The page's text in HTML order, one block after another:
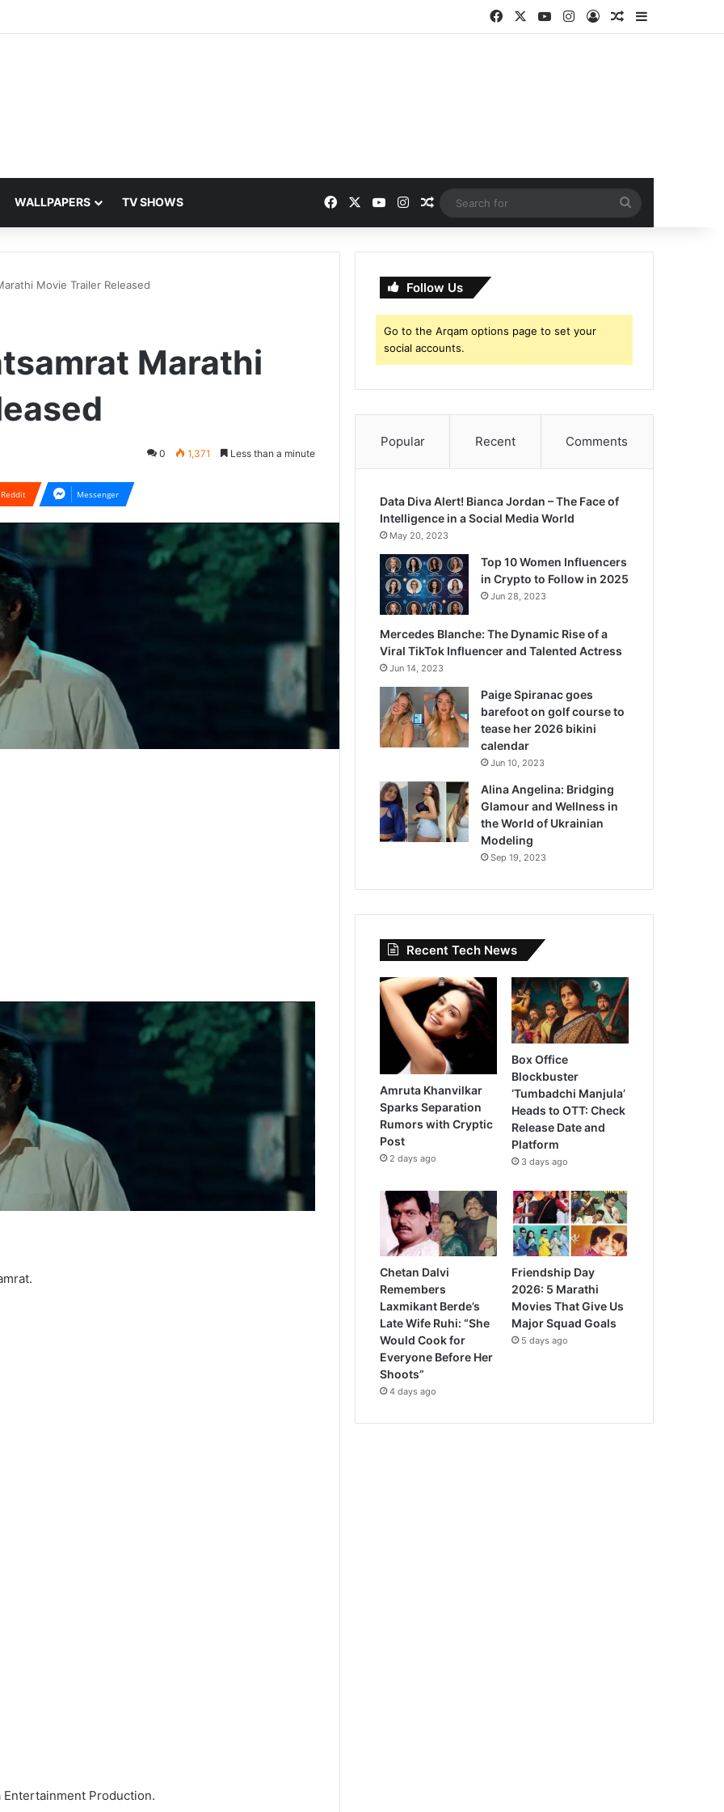
Facebook YouTubeInstagram
Log InRandom Article
WALLPAPERS TV SHOWS Facebook YouTubeInstagramRandom Article
for
Movie Trailer Released
Marathi
0 1,371 Less than a minute
Reddit Messenger
Entertainment Production.
Follow Us
Go to the Arqam options page to set your
social accounts.
Popular Recent Comments
Data Diva Alert! Bianca Jordan – The Face of
Intelligence in a Social Media World
May 20, 2023
Top 10 Women Influencers
in Crypto to Follow in 2025
Jun 28, 2023
Mercedes Blanche: The Dynamic Rise of a
Viral TikTok Influencer and Talented Actress
Jun 14, 2023
Paige Spiranac goes
barefoot on golf course to
tease her 2026 bikini
calendar
Jun 10, 2023
Alina Angelina: Bridging
Glamour and Wellness in
the World of Ukrainian
Modeling
Sep 19, 2023
Recent Tech News
Amruta Khanvilkar
Sparks Separation
Rumors with Cryptic
Post
2 days ago
Box Office
Blockbuster
‘Tumbadchi Manjula’
Heads to OTT: Check
Release Date and
Platform
3 days ago
Chetan Dalvi
Remembers
Laxmikant Berde’s
Late Wife Ruhi: “She
Would Cook for
Everyone Before Her
Shoots”
4 days ago
Friendship Day
2026: 5 Marathi
Movies That Give Us
Major Squad Goals
5 days ago